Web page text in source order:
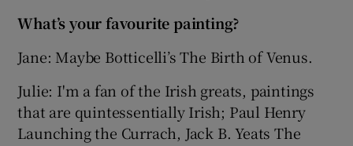
What’s your favourite painting?
Jane: Maybe Botticelli’s The Birth of Venus.
Julie: I'm a fan of the Irish greats, paintings
that are quintessentially Irish; Paul Henry
Launching the Currach, Jack B. Yeats The